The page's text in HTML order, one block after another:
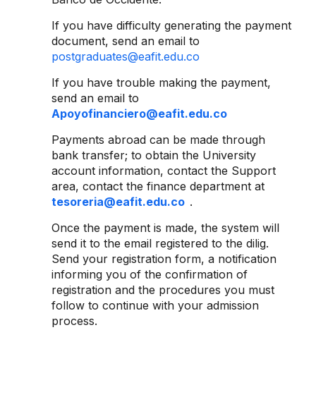
If you have difficulty generating the payment
document, send an email to
postgraduates@eafit.edu.co
If you have trouble making the payment,
send an email to
Apoyofinanciero@eafit.edu.co
Payments abroad can be made through
bank transfer; to obtain the University
account information, contact the Support
area, contact the finance department at
tesoreria@eafit.edu.co .
Once the payment is made, the system will
send it to the email registered to the dilig.
Send your registration form, a notification
informing you of the confirmation of
registration and the procedures you must
follow to continue with your admission
process.